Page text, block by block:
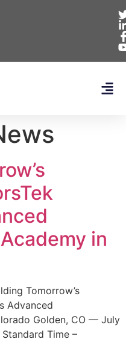
in
Tomorrow’s
Advanced
Golden, CO — July
Time –